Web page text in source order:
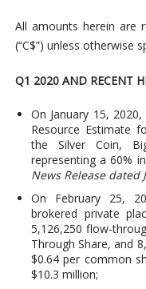
All amounts herein are
(“C$”) unless otherwise
Q1 2020 AND RECENT
On January 15,
Resource Estimate
the Silver Coin,
representing a 60%
News Release dated
On February 25,
brokered private
5,126,250 flow-
Through Share, and
$0.64 per common
$10.3 million;